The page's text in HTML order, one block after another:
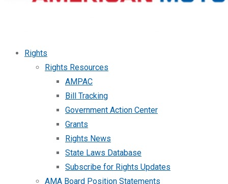
Rights
Rights Resources
AMPAC
Bill Tracking
Government Action Center
Grants
Rights News
State Laws Database
Subscribe for Rights Updates
AMA Board Position Statements